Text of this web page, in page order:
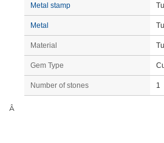
Metal stamp
Metal
Material
Gem Type
Number of stones 1
Â